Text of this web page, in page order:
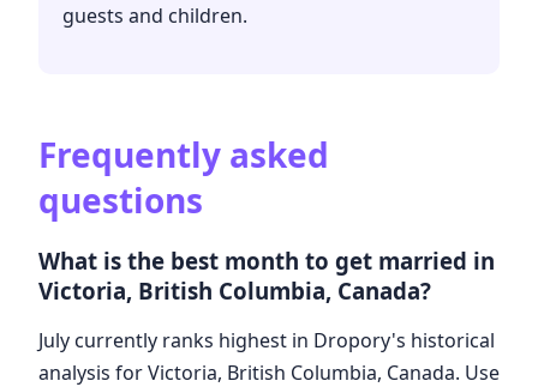
guests and children.
Frequently asked
questions
What is the best month to get married in
Victoria, British Columbia, Canada?
July currently ranks highest in Dropory's historical
analysis for Victoria, British Columbia, Canada. Use